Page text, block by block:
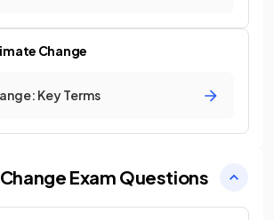
Change
Key Terms
Exam Questions